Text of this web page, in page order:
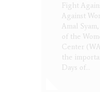
Fight
Against
Amal
of the
Center
the
Days of…